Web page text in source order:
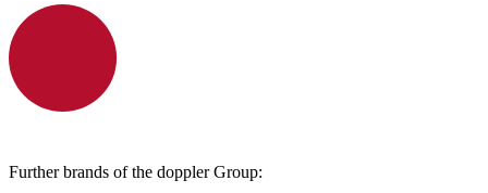
Further brands of the doppler Group: